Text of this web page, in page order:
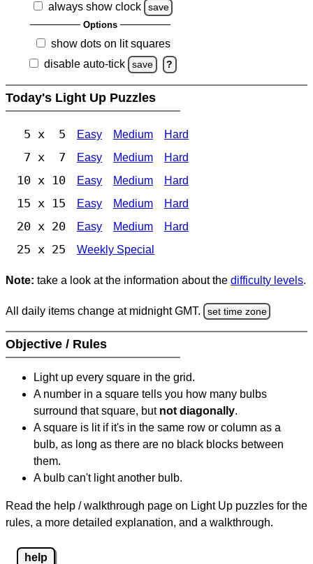
always show clock
save
Options
show dots on lit squares
disable auto-tick
save ?
Today's Light Up Puzzles
5 x 5 Easy Medium Hard
7 x 7 Easy Medium Hard
10 x 10 Easy Medium Hard
15 x 15 Easy Medium Hard
20 x 20 Easy Medium Hard
25 x 25 Weekly Special
Note: take a look at the information about the difficulty levels.
All daily items change at midnight GMT. set time zone
Objective / Rules
Light up every square in the grid.
A number in a square tells you how many bulbs
surround that square, but not diagonally.
A square is lit if it's in the same row or column as a
bulb, as long as there are no black blocks between
them.
A bulb can't light another bulb.
Read the help / walkthrough page on Light Up puzzles for the
rules, a more detailed explanation, and a walkthrough.
help